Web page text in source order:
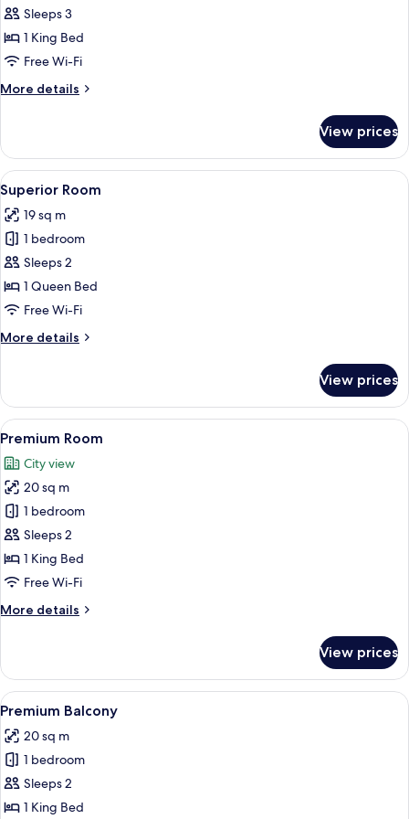
The
Amazing
CR7
Sleeps 3
1 King Bed
Free Wi-Fi
More details
More
Amazing
CR7
(2+1)
View prices
View
all
photos
for
Superior
Room
A hotel room with a large bed, a
4
Superior Room
19 sq m
1 bedroom
Sleeps 2
1 Queen Bed
Free Wi-Fi
More details
More
Room
View prices
View
all
photos
for
Premium
Room
A hotel room with two beds, a desk,
7
Premium Room
City view
20 sq m
1 bedroom
Sleeps 2
1 King Bed
Free Wi-Fi
More details
More
Room
View prices
View
all
photos
for
Premium
Balcony
A hotel room with a balcony
8
Premium Balcony
20 sq m
1 bedroom
Sleeps 2
1 King Bed